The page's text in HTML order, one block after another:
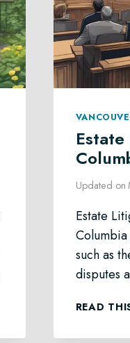
Updated on
Estate
such as
disputes
READ